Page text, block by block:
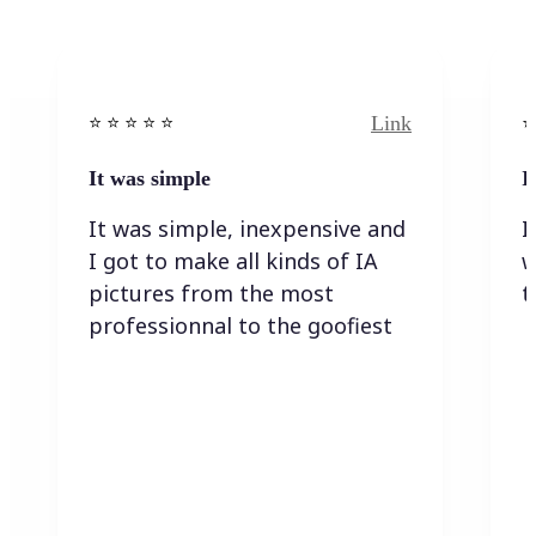
⭐️ ⭐️ ⭐️ ⭐ ⭐️ Link
It was simple
It was simple, inexpensive and
I got to make all kinds of IA
pictures from the most
professionnal to the goofiest
I
I